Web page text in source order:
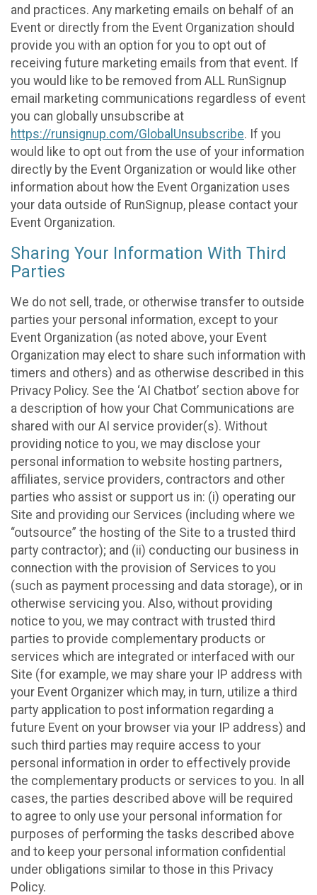
and practices. Any marketing emails on behalf of an
Event or directly from the Event Organization should
provide you with an option for you to opt out of
receiving future marketing emails from that event. If
you would like to be removed from ALL RunSignup
email marketing communications regardless of event
you can globally unsubscribe at
https://runsignup.com/GlobalUnsubscribe. If you
would like to opt out from the use of your information
directly by the Event Organization or would like other
information about how the Event Organization uses
your data outside of RunSignup, please contact your
Event Organization.
Sharing Your Information With Third
Parties
We do not sell, trade, or otherwise transfer to outside
parties your personal information, except to your
Event Organization (as noted above, your Event
Organization may elect to share such information with
timers and others) and as otherwise described in this
Privacy Policy. See the ‘AI Chatbot’ section above for
a description of how your Chat Communications are
shared with our AI service provider(s). Without
providing notice to you, we may disclose your
personal information to website hosting partners,
affiliates, service providers, contractors and other
parties who assist or support us in: (i) operating our
Site and providing our Services (including where we
“outsource” the hosting of the Site to a trusted third
party contractor); and (ii) conducting our business in
connection with the provision of Services to you
(such as payment processing and data storage), or in
otherwise servicing you. Also, without providing
notice to you, we may contract with trusted third
parties to provide complementary products or
services which are integrated or interfaced with our
Site (for example, we may share your IP address with
your Event Organizer which may, in turn, utilize a third
party application to post information regarding a
future Event on your browser via your IP address) and
such third parties may require access to your
personal information in order to effectively provide
the complementary products or services to you. In all
cases, the parties described above will be required
to agree to only use your personal information for
purposes of performing the tasks described above
and to keep your personal information confidential
under obligations similar to those in this Privacy
Policy.